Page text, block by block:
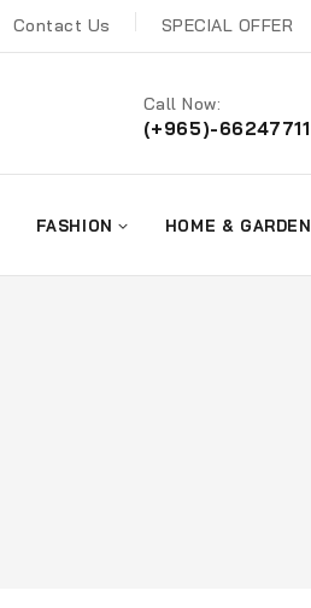
Contact Us SPECIAL OFFER
Call Now:
(+965)-66247711
FASHION HOME & GARDEN